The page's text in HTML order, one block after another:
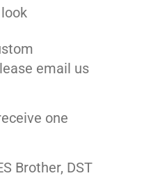
email us
one
Brother, DST